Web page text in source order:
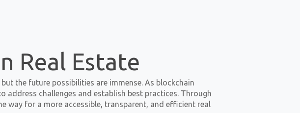
Real Estate
the future possibilities are immense. As blockchain
challenges and establish best practices. Through
way for a more accessible, transparent, and efficient real